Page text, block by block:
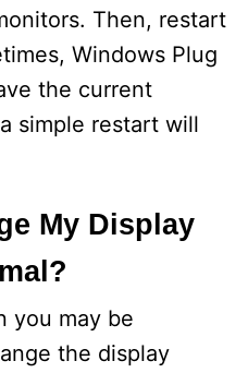
Then, restart
Windows Plug
the current
simple restart will
My Display
you may be
the display